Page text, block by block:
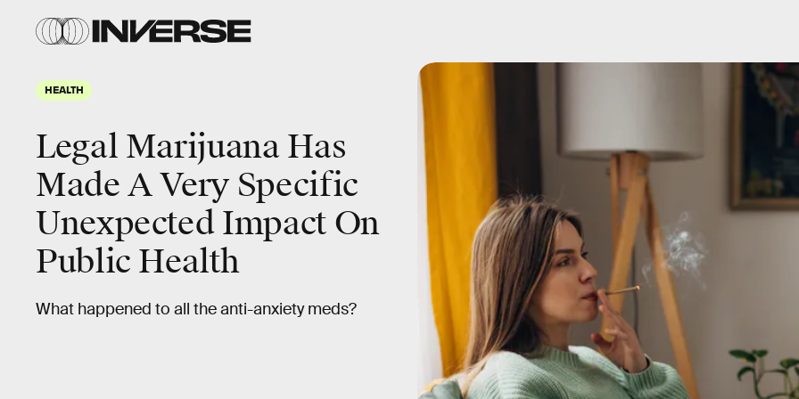
HEALTH
Legal Marijuana Has
Made A Very Specific
Unexpected Impact On
Public Health
What happened to all the anti-anxiety meds?